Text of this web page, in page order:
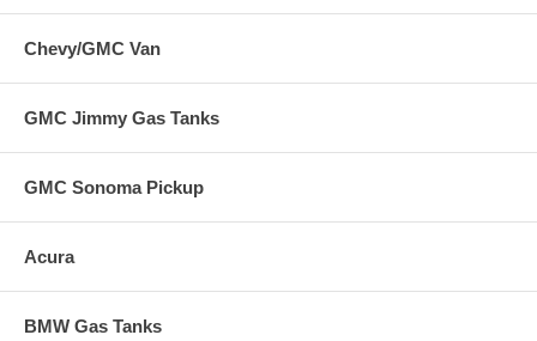
Chevy/GMC Van
GMC Jimmy Gas Tanks
GMC Sonoma Pickup
Acura
BMW Gas Tanks